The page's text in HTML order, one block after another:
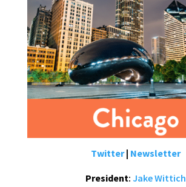
Twitter| Newsletter
President: Jake Wittich